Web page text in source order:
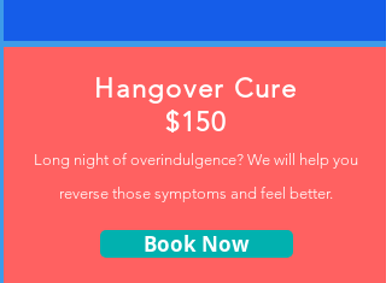
Hangover Cure
$150
Long night of overindulgence? We will help you
reverse those symptoms and feel better.
Book Now